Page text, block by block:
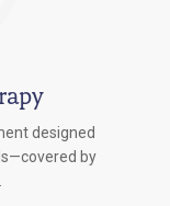
designed
by